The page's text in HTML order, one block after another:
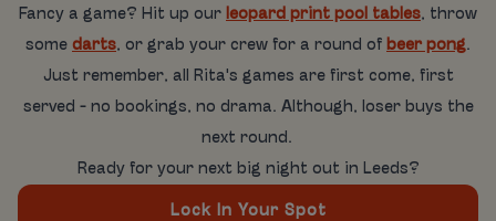
Fancy a game? Hit up our leopard print pool tables, throw
some darts, or grab your crew for a round of beer pong.
Just remember, all Rita's games are first come, first
served - no bookings, no drama. Although, loser buys the
next round.
Ready for your next big night out in Leeds?
Lock In Your Spot